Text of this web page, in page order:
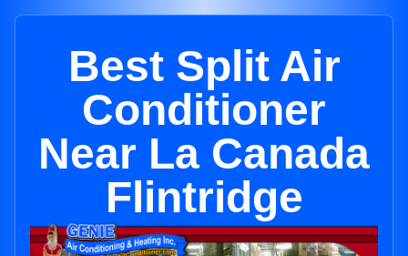
Best Split Air
Conditioner
Near La Canada
Flintridge